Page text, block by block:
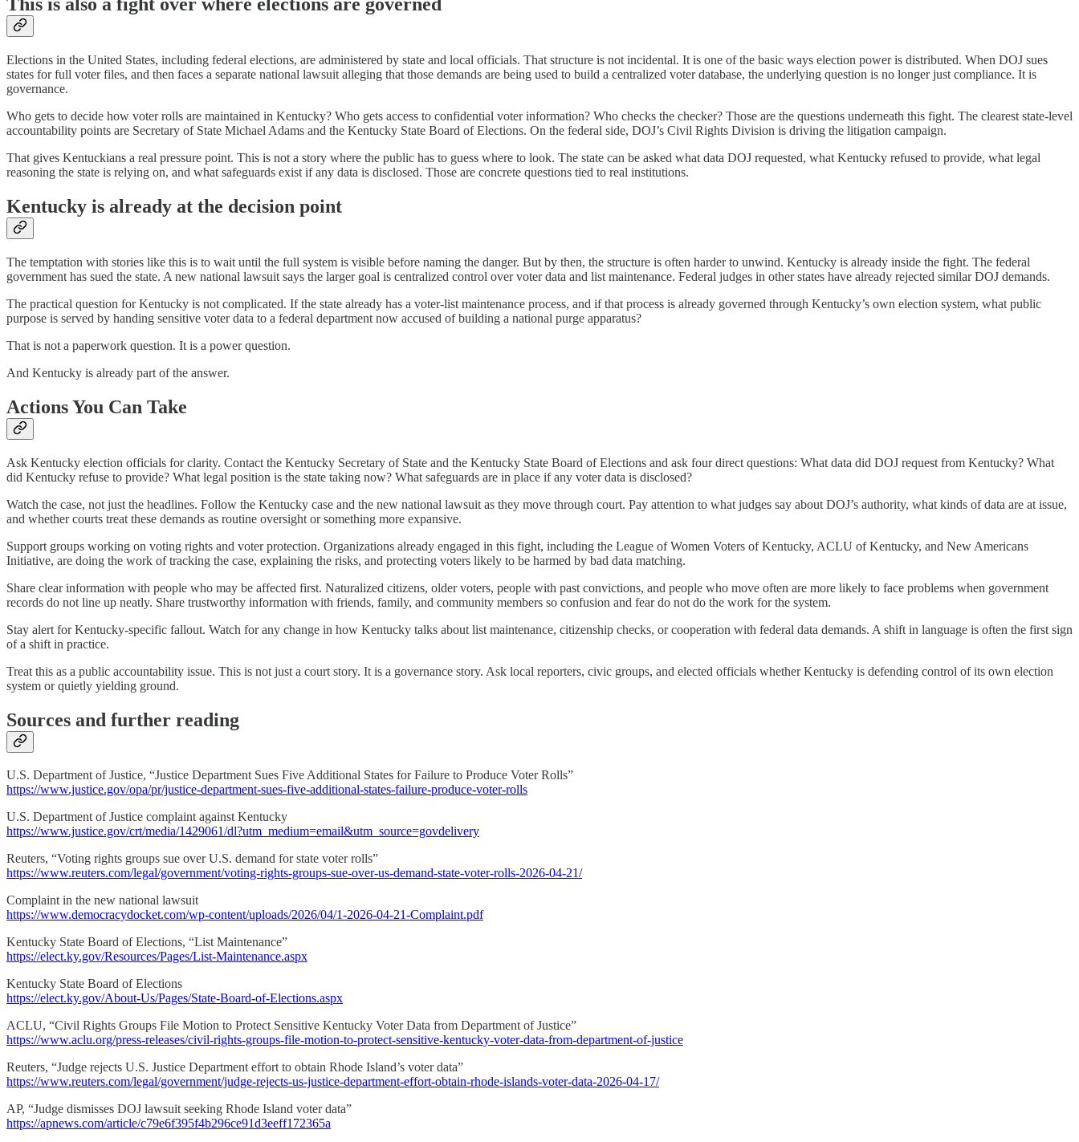
Elections in the United States, including federal elections, are administered by state and local officials. That structure is not incidental. It is one of the basic ways election power is distributed. When DOJ sues
states for full voter files, and then faces a separate national lawsuit alleging that those demands are being used to build a centralized voter database, the underlying question is no longer just compliance. It is
governance.
Who gets to decide how voter rolls are maintained in Kentucky? Who gets access to confidential voter information? Who checks the checker? Those are the questions underneath this fight. The clearest state-level
accountability points are Secretary of State Michael Adams and the Kentucky State Board of Elections. On the federal side, DOJ’s Civil Rights Division is driving the litigation campaign.
That gives Kentuckians a real pressure point. This is not a story where the public has to guess where to look. The state can be asked what data DOJ requested, what Kentucky refused to provide, what legal
reasoning the state is relying on, and what safeguards exist if any data is disclosed. Those are concrete questions tied to real institutions.
Kentucky is already at the decision point
The temptation with stories like this is to wait until the full system is visible before naming the danger. But by then, the structure is often harder to unwind. Kentucky is already inside the fight. The federal
government has sued the state. A new national lawsuit says the larger goal is centralized control over voter data and list maintenance. Federal judges in other states have already rejected similar DOJ demands.
The practical question for Kentucky is not complicated. If the state already has a voter-list maintenance process, and if that process is already governed through Kentucky’s own election system, what public
purpose is served by handing sensitive voter data to a federal department now accused of building a national purge apparatus?
That is not a paperwork question. It is a power question.
And Kentucky is already part of the answer.
Actions You Can Take
Ask Kentucky election officials for clarity. Contact the Kentucky Secretary of State and the Kentucky State Board of Elections and ask four direct questions: What data did DOJ request from Kentucky? What
did Kentucky refuse to provide? What legal position is the state taking now? What safeguards are in place if any voter data is disclosed?
Watch the case, not just the headlines. Follow the Kentucky case and the new national lawsuit as they move through court. Pay attention to what judges say about DOJ’s authority, what kinds of data are at issue,
and whether courts treat these demands as routine oversight or something more expansive.
Support groups working on voting rights and voter protection. Organizations already engaged in this fight, including the League of Women Voters of Kentucky, ACLU of Kentucky, and New Americans
Initiative, are doing the work of tracking the case, explaining the risks, and protecting voters likely to be harmed by bad data matching.
Share clear information with people who may be affected first. Naturalized citizens, older voters, people with past convictions, and people who move often are more likely to face problems when government
records do not line up neatly. Share trustworthy information with friends, family, and community members so confusion and fear do not do the work for the system.
Stay alert for Kentucky-specific fallout. Watch for any change in how Kentucky talks about list maintenance, citizenship checks, or cooperation with federal data demands. A shift in language is often the first sign
of a shift in practice.
Treat this as a public accountability issue. This is not just a court story. It is a governance story. Ask local reporters, civic groups, and elected officials whether Kentucky is defending control of its own election
system or quietly yielding ground.
Sources and further reading
U.S. Department of Justice, “Justice Department Sues Five Additional States for Failure to Produce Voter Rolls”
https://www.justice.gov/opa/pr/justice-department-sues-five-additional-states-failure-produce-voter-rolls
U.S. Department of Justice complaint against Kentucky
https://www.justice.gov/crt/media/1429061/dl?utm_medium=email&utm_source=govdelivery
Reuters, “Voting rights groups sue over U.S. demand for state voter rolls”
https://www.reuters.com/legal/government/voting-rights-groups-sue-over-us-demand-state-voter-rolls-2026-04-21/
Complaint in the new national lawsuit
https://www.democracydocket.com/wp-content/uploads/2026/04/1-2026-04-21-Complaint.pdf
Kentucky State Board of Elections, “List Maintenance”
https://elect.ky.gov/Resources/Pages/List-Maintenance.aspx
Kentucky State Board of Elections
https://elect.ky.gov/About-Us/Pages/State-Board-of-Elections.aspx
ACLU, “Civil Rights Groups File Motion to Protect Sensitive Kentucky Voter Data from Department of Justice”
https://www.aclu.org/press-releases/civil-rights-groups-file-motion-to-protect-sensitive-kentucky-voter-data-from-department-of-justice
Reuters, “Judge rejects U.S. Justice Department effort to obtain Rhode Island’s voter data”
https://www.reuters.com/legal/government/judge-rejects-us-justice-department-effort-obtain-rhode-islands-voter-data-2026-04-17/
AP, “Judge dismisses DOJ lawsuit seeking Rhode Island voter data”
https://apnews.com/article/c79e6f395f4b296ce91d3eeff172365a